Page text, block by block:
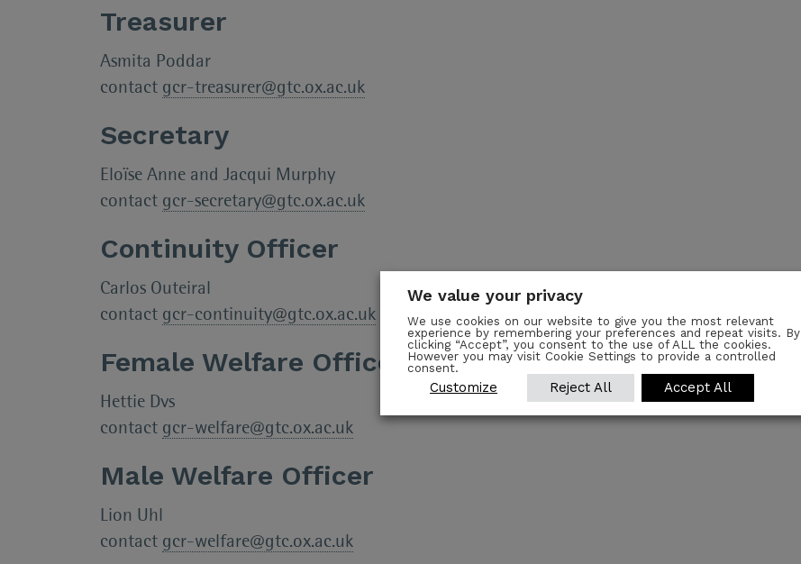
Treasurer
Asmita Poddar
contact gcr-treasurer@gtc.ox.ac.uk
Secretary
Eloïse Anne and Jacqui Murphy
contact gcr-secretary@gtc.ox.ac.uk
Continuity Officer
Carlos Outeiral
contact gcr-continuity@gtc.ox.ac.uk
Female Welfare Officer
Hettie Dvs
contact gcr-welfare@gtc.ox.ac.uk
Male Welfare Officer
Lion Uhl
contact gcr-welfare@gtc.ox.ac.uk
We value your privacy
We use cookies on our website to give you the most relevant
experience by remembering your preferences and repeat visits. By
clicking “Accept”, you consent to the use of ALL the cookies.
However you may visit Cookie Settings to provide a controlled
consent.
Customize Reject All Accept All